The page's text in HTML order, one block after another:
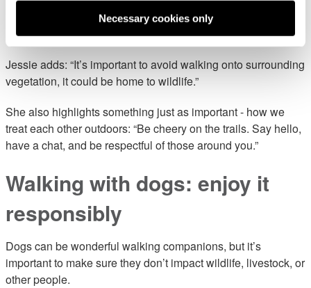
Necessary cookies only
Lauren says: “I always follow a ‘leave no trace’ approach.
Small actions really do make a big difference.”
Jessie adds: “It’s important to avoid walking onto surrounding
vegetation, it could be home to wildlife.”
She also highlights something just as important - how we
treat each other outdoors: “Be cheery on the trails. Say hello,
have a chat, and be respectful of those around you.”
Walking with dogs: enjoy it
responsibly
Dogs can be wonderful walking companions, but it’s
important to make sure they don’t impact wildlife, livestock, or
other people.